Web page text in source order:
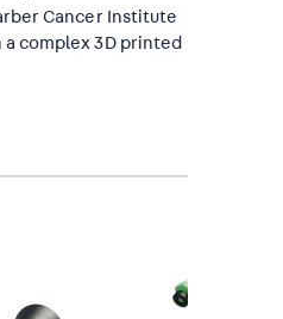
Cancer Institute
complex 3D printed